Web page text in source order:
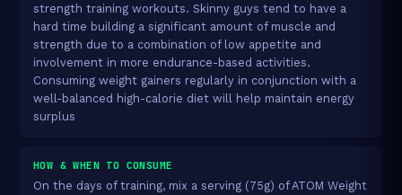
strength training workouts. Skinny guys tend to have a
hard time building a significant amount of muscle and
strength due to a combination of low appetite and
involvement in more endurance-based activities.
Consuming weight gainers regularly in conjunction with a
well-balanced high-calorie diet will help maintain energy
surplus
HOW & WHEN TO CONSUME
On the days of training, mix a serving (75g) of ATOM Weight